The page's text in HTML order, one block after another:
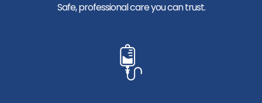
Safe, professional care you can trust.